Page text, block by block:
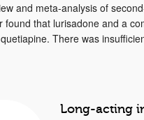
and meta-analysis of
found that lurisadone and a
There was
Long-acting